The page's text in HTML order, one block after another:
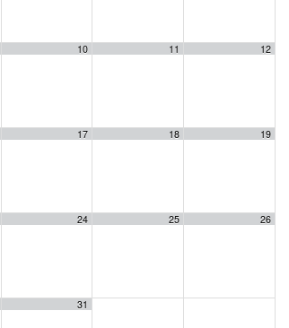
10 11 12
17 18 19
24 25 26
31